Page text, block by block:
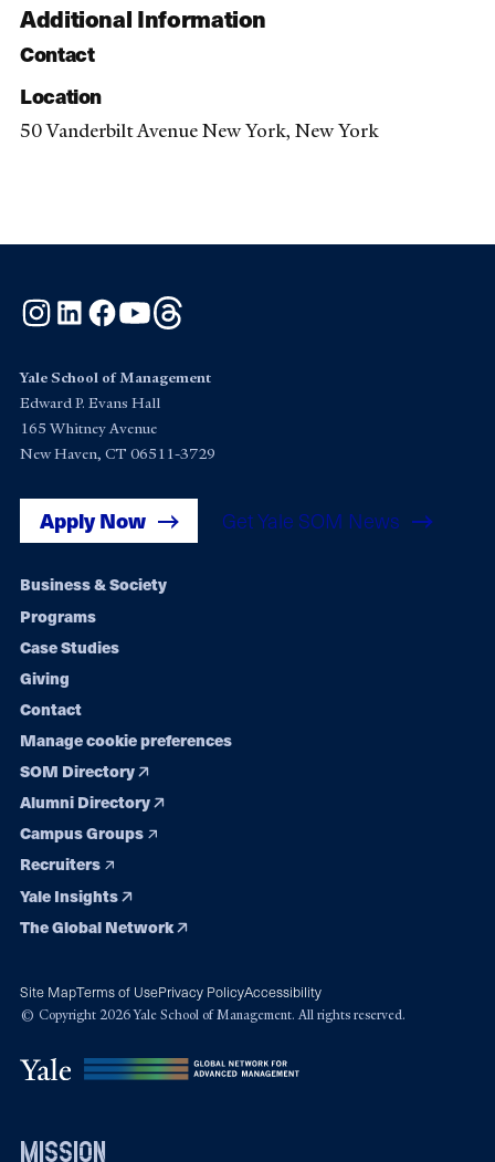
Additional Information
Contact
Location
50 Vanderbilt Avenue New York, New York
Instagram
LinkedInFacebook
YouTube
Yale School of Management
Edward P. Evans Hall
165 Whitney Avenue
New Haven, CT 06511-3729
Apply Now Get Yale SOM News
Footer
navigation
Business & Society
Programs
Case Studies
Giving
Contact
Manage cookie preferences
SOM Directory
Alumni Directory
Campus Groups
Recruiters
Yale Insights
The Global Network
Site MapTerms of UsePrivacy PolicyAccessibility
© Copyright 2026 Yale School of Management. All rights reserved.
mission